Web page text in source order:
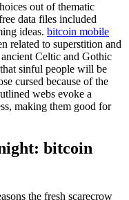
out of thematic
data files included
ideas. bitcoin mobile
related to superstition and
Celtic and Gothic
sinful people will be
cursed because of the
webs evoke a
making them good for
bitcoin
the fresh scarecrow